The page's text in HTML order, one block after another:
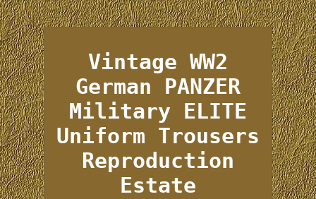
Vintage WW2
German PANZER
Military ELITE
Uniform Trousers
Reproduction
Estate